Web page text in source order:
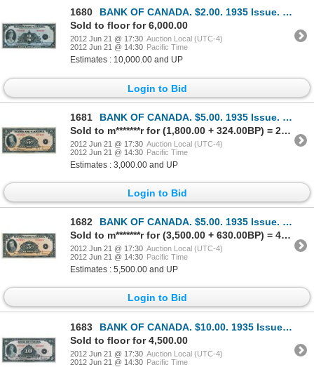
1680
BANK OF CANADA. $2.00. 1935 Issue. French Text. BC-4. No. F000016/A. Unlisted in the C.P.M.S. Regist
Sold to floor for 6,000.00
2012 Jun 21 @ 17:30 Auction Local (UTC-4)
2012 Jun 21 @ 14:30 Pacific Time
Estimates : 10,000.00 and UP
Login to Bid
1681
BANK OF CANADA. $5.00. 1935 Issue. English Text. BC-5. No. A274421/D. Unc.
Sold to m*******r for (1,800.00 + 324.00BP) = 2,124.00
2012 Jun 21 @ 17:30 Auction Local (UTC-4)
2012 Jun 21 @ 14:30 Pacific Time
Estimates : 3,000.00 and UP
Login to Bid
1682
BANK OF CANADA. $5.00. 1935 Issue. French Text. BC-6. No. F034923/D. Close cut top margin. Unc.
Sold to m*******r for (3,500.00 + 630.00BP) = 4,130.00
2012 Jun 21 @ 17:30 Auction Local (UTC-4)
2012 Jun 21 @ 14:30 Pacific Time
Estimates : 5,500.00 and UP
Login to Bid
1683
BANK OF CANADA. $10.00. 1935 Issue. English Text. BC-7. No. A000007/A. Listed in the C.P.M.S. Regist
Sold to floor for 4,500.00
2012 Jun 21 @ 17:30 Auction Local (UTC-4)
2012 Jun 21 @ 14:30 Pacific Time